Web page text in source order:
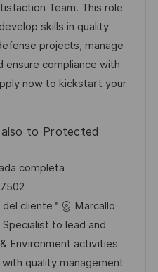
Team. This role
skills in quality
projects, manage
ensure compliance with
now to kickstart your
also to Protected
completa
cliente
Marcallo
to lead and
Environment activities
quality management